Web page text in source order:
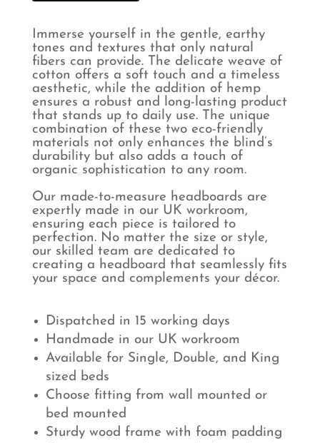
Immerse yourself in the gentle, earthy
tones and textures that only natural
fibers can provide. The delicate weave of
cotton offers a soft touch and a timeless
aesthetic, while the addition of hemp
ensures a robust and long-lasting product
that stands up to daily use. The unique
combination of these two eco-friendly
materials not only enhances the blind’s
durability but also adds a touch of
organic sophistication to any room.
Our made-to-measure headboards are
expertly made in our UK workroom,
ensuring each piece is tailored to
perfection. No matter the size or style,
our skilled team are dedicated to
creating a headboard that seamlessly fits
your space and complements your décor.
Dispatched in 15 working days
Handmade in our UK workroom
Available for Single, Double, and King
sized beds
Choose fitting from wall mounted or
bed mounted
Sturdy wood frame with foam padding